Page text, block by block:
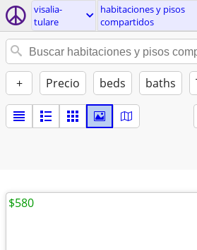
visalia-
tulare
habitaciones y pisos
compartidos
+ Precio beds baths
$580